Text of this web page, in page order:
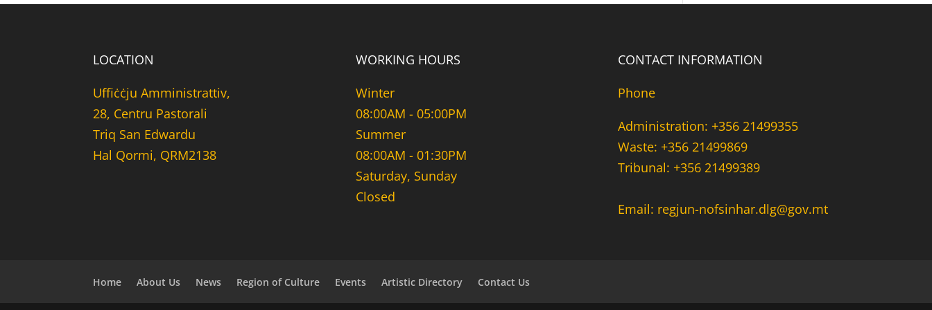
LOCATION
Uffiċċju Amministrattiv,
28, Centru Pastorali
Triq San Edwardu
Hal Qormi, QRM2138
WORKING HOURS
Winter
08:00AM - 05:00PM
Summer
08:00AM - 01:30PM
Saturday, Sunday
Closed
CONTACT INFORMATION
Phone
Administration: +356 21499355
Waste: +356 21499869
Tribunal: +356 21499389
Email: regjun-nofsinhar.dlg@gov.mt
Home About Us News Region of Culture Events Artistic Directory Contact Us